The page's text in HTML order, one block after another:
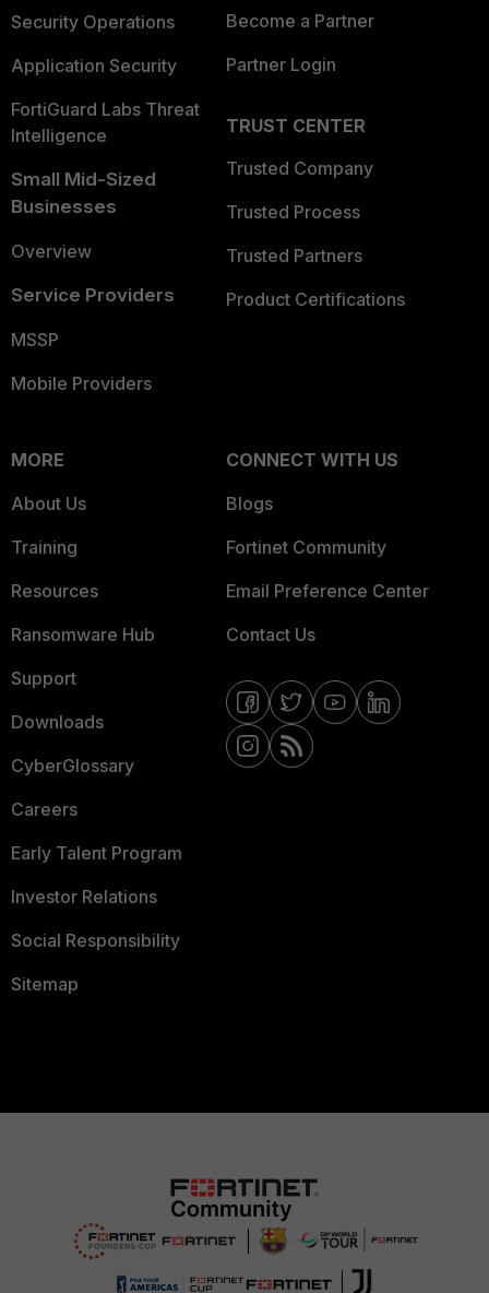
Security Operations
Application Security
FortiGuard Labs Threat
Intelligence
Small Mid-Sized
Businesses
Overview
Service Providers
MSSP
Mobile Providers
Become a Partner
Partner Login
TRUST CENTER
Trusted Company
Trusted Process
Trusted Partners
Product Certifications
MORE
About Us
Training
Resources
Ransomware Hub
Support
Downloads
CyberGlossary
Careers
Early Talent Program
Investor Relations
Social Responsibility
Sitemap
CONNECT WITH US
Blogs
Fortinet Community
Email Preference Center
Contact Us